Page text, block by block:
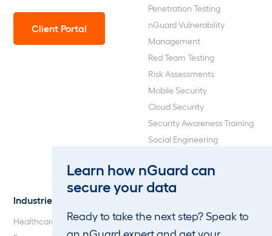
Learn how nGuard can
secure your data
Ready to take the next step? Speak to
an nGuard expert and get your
Client Portal
Penetration Testing
nGuard Vulnerability
Management
Red Team Testing
Risk Assessments
Mobile Security
Cloud Security
Security Awareness Training
Social Engineering
Penetration Testing
Industries
Healthcare
Our Company